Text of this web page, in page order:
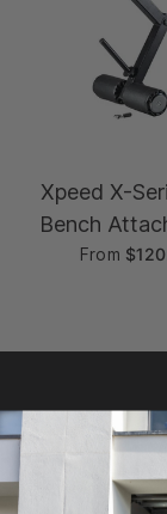
Xpeed X-
Bench
From
GET
Subscribe to
fitness tips